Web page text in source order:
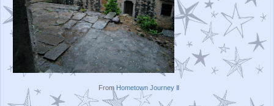
From Hometown Journey Ⅱ